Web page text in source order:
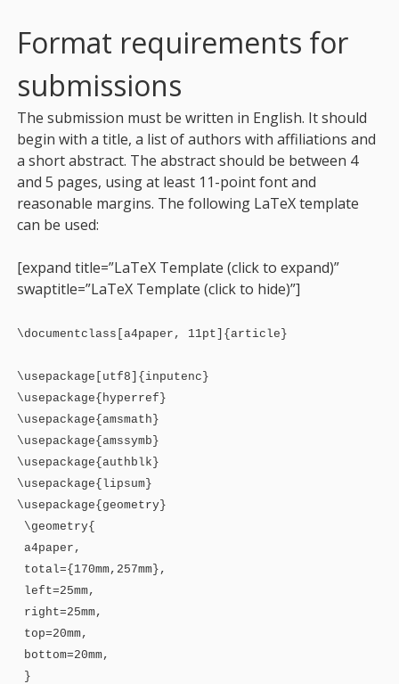
Format requirements for
submissions
The submission must be written in English. It should
begin with a title, a list of authors with affiliations and
a short abstract. The abstract should be between 4
and 5 pages, using at least 11-point font and
reasonable margins. The following LaTeX template
can be used:
[expand title=”LaTeX Template (click to expand)”
swaptitle=”LaTeX Template (click to hide)”]
\documentclass[a4paper, 11pt]{article}
\usepackage[utf8]{inputenc}
\usepackage{hyperref}
\usepackage{amsmath}
\usepackage{amssymb}
\usepackage{authblk}
\usepackage{lipsum}
\usepackage{geometry}
\geometry{
a4paper,
total={170mm,257mm},
left=25mm,
right=25mm,
top=20mm,
bottom=20mm,
}